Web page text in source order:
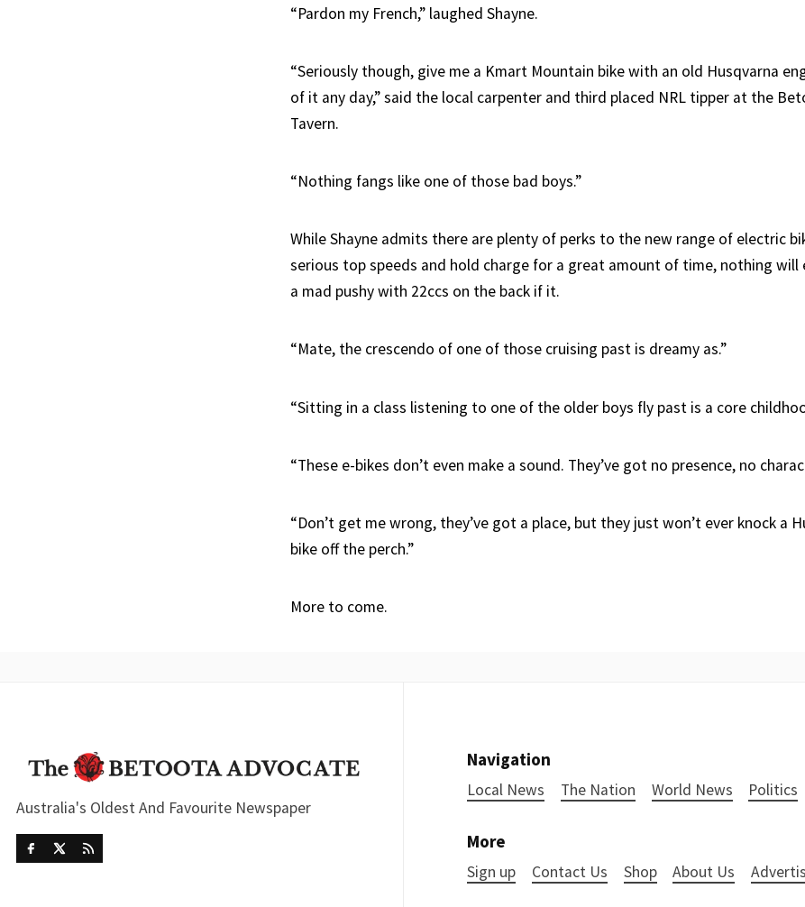
“Pardon my French,” laughed Shayne.
“Seriously though, give me a Kmart Mountain bike with an old Husqvarna
of it any day,” said the local carpenter and third placed NRL tipper at the
Tavern.
“Nothing fangs like one of those bad boys.”
While Shayne admits there are plenty of perks to the new range of electric
serious top speeds and hold charge for a great amount of time, nothing will
a mad pushy with 22ccs on the back if it.
“Mate, the crescendo of one of those cruising past is dreamy as.”
“Sitting in a class listening to one of the older boys fly past is a core
“These e-bikes don’t even make a sound. They’ve got no presence, no
“Don’t get me wrong, they’ve got a place, but they just won’t ever knock a
bike off the perch.”
More to come.
Australia's Oldest And Favourite Newspaper
Navigation
Local News The Nation World News Politics
More
Sign up Contact Us Shop About Us